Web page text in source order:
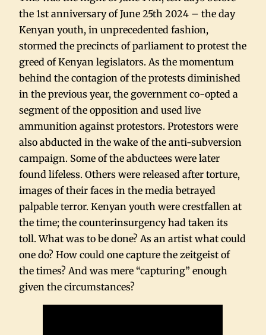
the 1st anniversary of June 25th 2024 – the day
Kenyan youth, in unprecedented fashion,
stormed the precincts of parliament to protest the
greed of Kenyan legislators. As the momentum
behind the contagion of the protests diminished
in the previous year, the government co-opted a
segment of the opposition and used live
ammunition against protestors. Protestors were
also abducted in the wake of the anti-subversion
campaign. Some of the abductees were later
found lifeless. Others were released after torture,
images of their faces in the media betrayed
palpable terror. Kenyan youth were crestfallen at
the time; the counterinsurgency had taken its
toll. What was to be done? As an artist what could
one do? How could one capture the zeitgeist of
the times? And was mere “capturing” enough
given the circumstances?